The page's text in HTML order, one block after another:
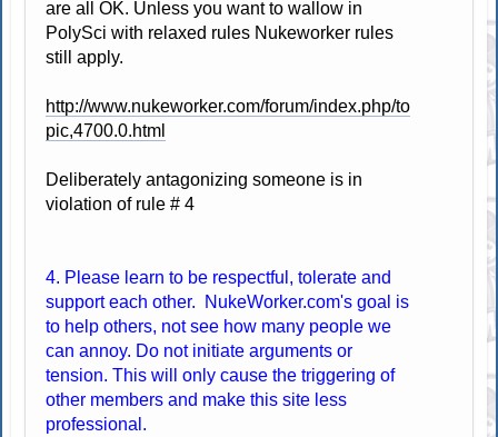
are all OK. Unless you want to wallow in
PolySci with relaxed rules Nukeworker rules
still apply.
http://www.nukeworker.com/forum/index.php/to
pic,4700.0.html
Deliberately antagonizing someone is in
violation of rule # 4
4. Please learn to be respectful, tolerate and
support each other. NukeWorker.com's goal is
to help others, not see how many people we
can annoy. Do not initiate arguments or
tension. This will only cause the triggering of
other members and make this site less
professional.